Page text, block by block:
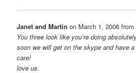
Janet and Martin on March 1, 2006
You three look like you’re doing
soon we will get on the skype and have
care!
love us.